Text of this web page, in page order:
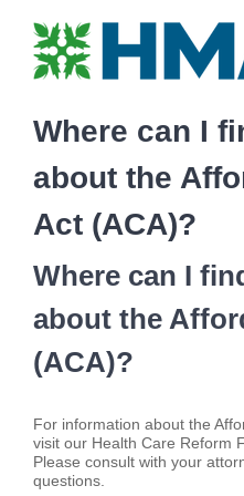
content
Where can I
about the
Act (ACA)?
Where can I
about the
(ACA)?
For information about the
visit our Health Care Reform
Please consult with your
questions.